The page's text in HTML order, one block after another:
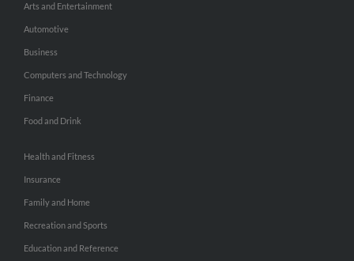
Arts and Entertainment
Automotive
Business
Computers and Technology
Finance
Food and Drink
Health and Fitness
Insurance
Family and Home
Recreation and Sports
Education and Reference